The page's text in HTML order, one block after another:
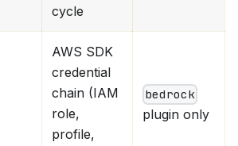
cycle
AWS SDK
credential
chain (IAM
role,
profile,
bedrock
plugin only